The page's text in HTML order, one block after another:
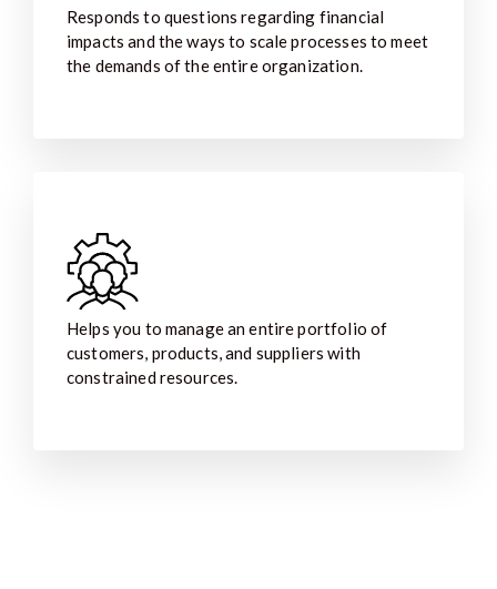
Responds to questions regarding financial
impacts and the ways to scale processes to meet
the demands of the entire organization.
Helps you to manage an entire portfolio of
customers, products, and suppliers with
constrained resources.